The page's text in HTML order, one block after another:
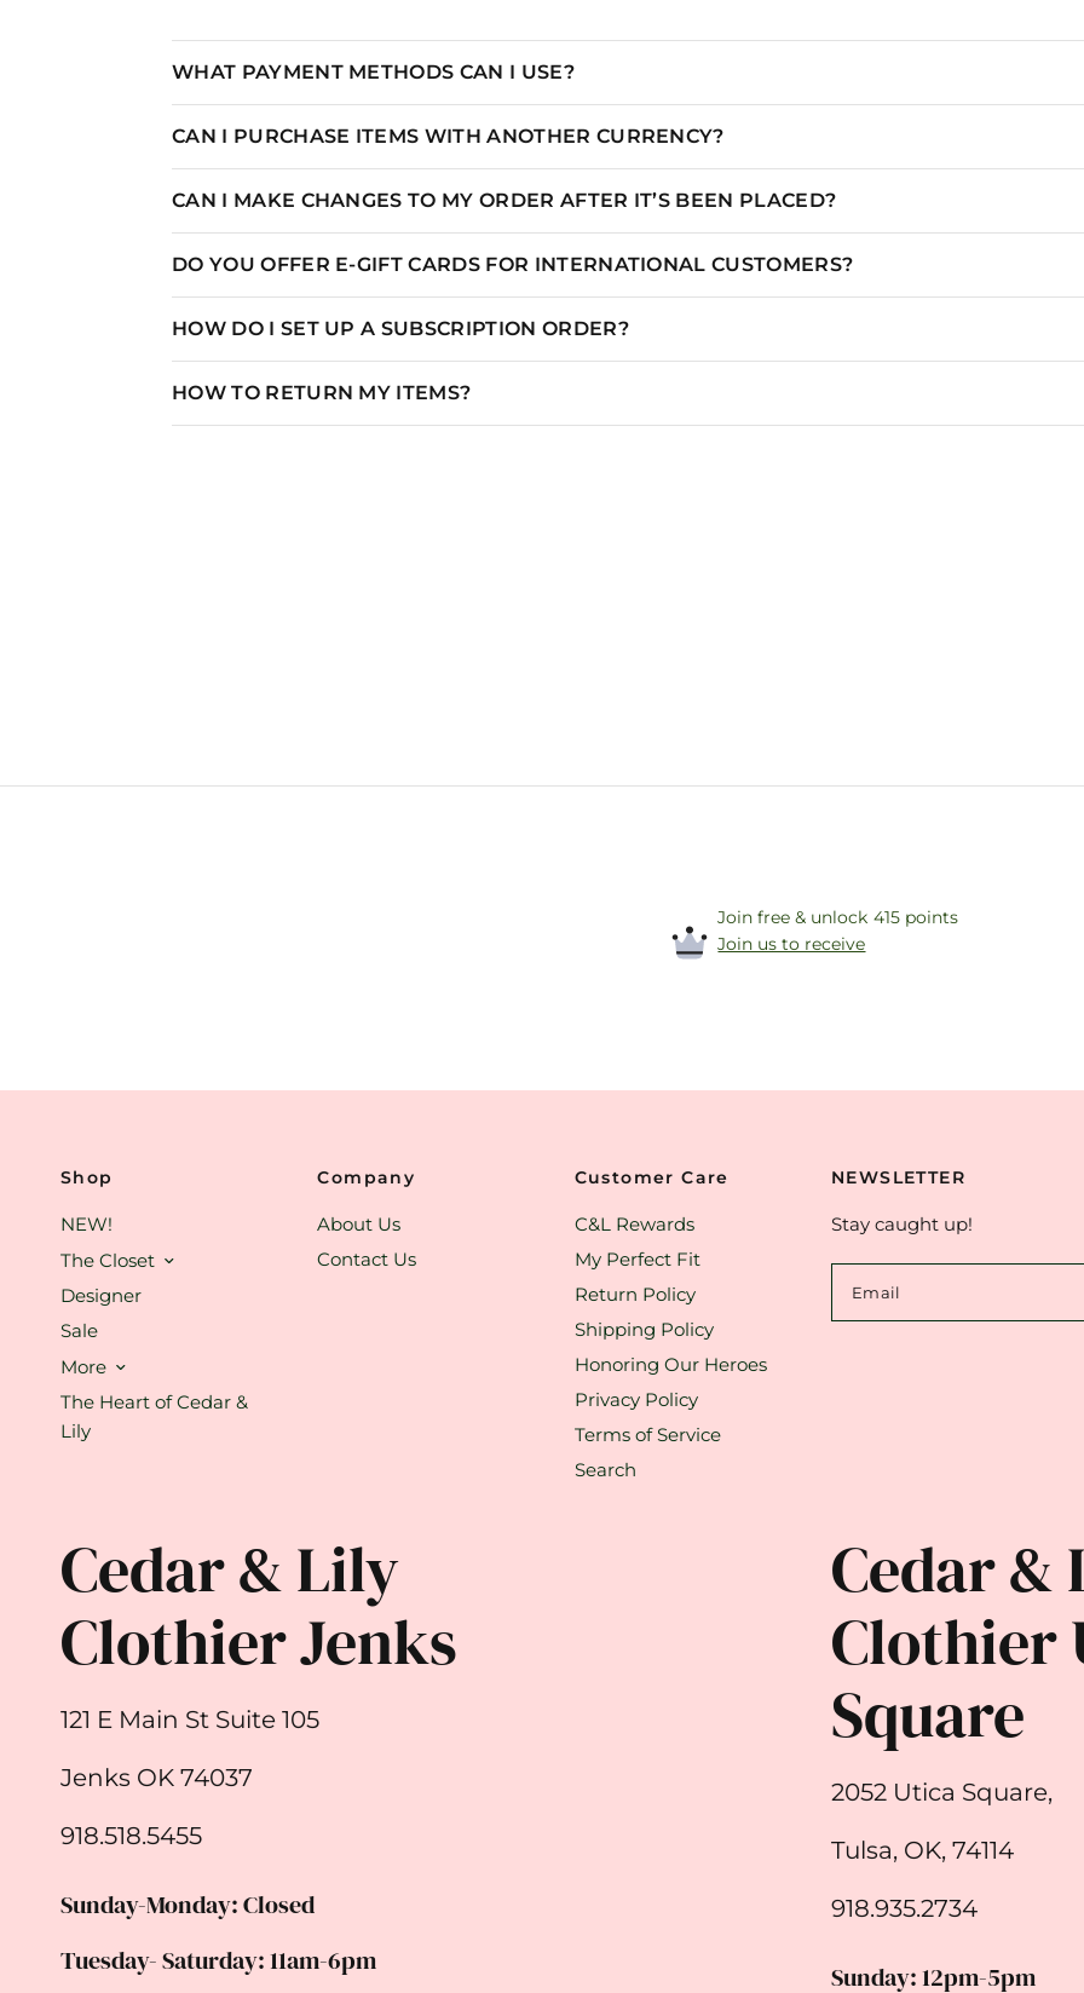
WHAT PAYMENT METHODS CAN I USE?
CAN I PURCHASE ITEMS WITH ANOTHER CURRENCY?
CAN I MAKE CHANGES TO MY ORDER AFTER IT’S BEEN PLACED?
DO YOU OFFER E-GIFT CARDS FOR INTERNATIONAL CUSTOMERS?
HOW DO I SET UP A SUBSCRIPTION ORDER?
HOW TO RETURN MY ITEMS?
Join free & unlock 415 points
Join us to receive
Shop
NEW!
The Closet
Designer
Sale
More
The Heart of Cedar &
Lily
Company
About Us
Contact Us
Customer Care
C&L Rewards
My Perfect Fit
Return Policy
Shipping Policy
Honoring Our Heroes
Privacy Policy
Terms of Service
Search
NEWSLETTER
Stay caught up!
Email
Cedar & Lily
Clothier Jenks
121 E Main St Suite 105
Jenks OK 74037
918.518.5455
Sunday-Monday: Closed
Tuesday- Saturday: 11am-6pm
Cedar &
Clothier
Square
2052 Utica Square,
Tulsa, OK, 74114
918.935.2734
Sunday: 12pm-5pm
S 4-6
M 6-8 10
L 10-12 14 44 39.37 31.5